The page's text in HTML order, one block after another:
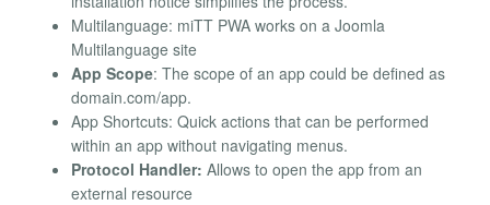
Multilanguage: miTT PWA works on a Joomla
Multilanguage site
App Scope: The scope of an app could be defined as
domain.com/app.
App Shortcuts: Quick actions that can be performed
within an app without navigating menus.
Protocol Handler: Allows to open the app from an
external resource